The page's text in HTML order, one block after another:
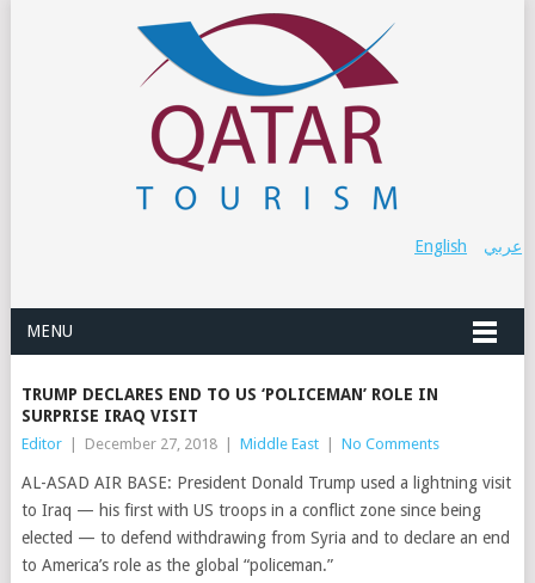
عربي English
MENU
TRUMP DECLARES END TO US ‘POLICEMAN’ ROLE IN
SURPRISE IRAQ VISIT
Editor December 27, 2018 Middle East No Comments
AL-ASAD AIR BASE: President Donald Trump used a lightning visit
to Iraq — his first with US troops in a conflict zone since being
elected — to defend withdrawing from Syria and to declare an end
to America’s role as the global “policeman.”